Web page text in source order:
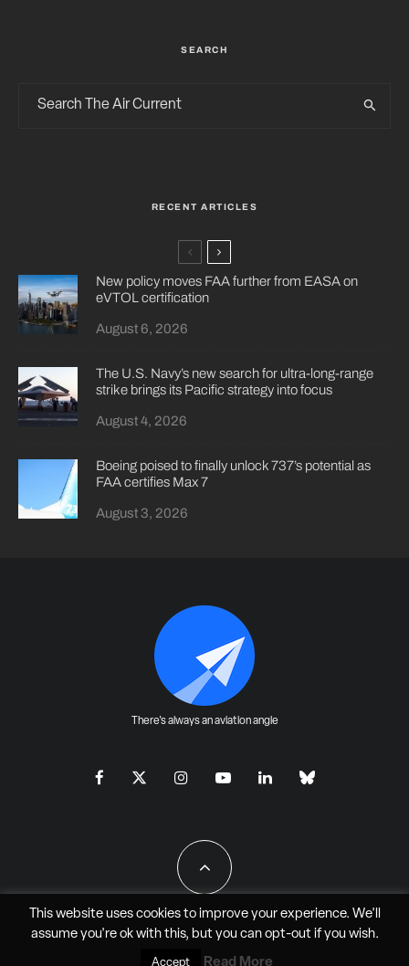
SEARCH
RECENT ARTICLES
New policy moves FAA further from EASA on
eVTOL certification
August 6, 2026
The U.S. Navy’s new search for ultra-long-range
strike brings its Pacific strategy into focus
August 4, 2026
Boeing poised to finally unlock 737’s potential as
FAA certifies Max 7
August 3, 2026
There's always an aviation angle
All Rights Reserved - JAO Aero Media LLC
This website uses cookies to improve your experience. We'll
assume you're ok with this, but you can opt-outif you wish.
Accept Read More